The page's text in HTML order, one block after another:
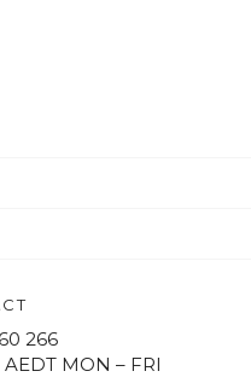
266
MON – FRI